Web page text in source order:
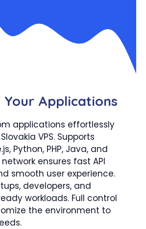
Your Applications
applications effortlessly
VPS. Supports
Python, PHP, Java, and
ensures fast API
smooth user experience.
developers, and
workloads. Full control
the environment to